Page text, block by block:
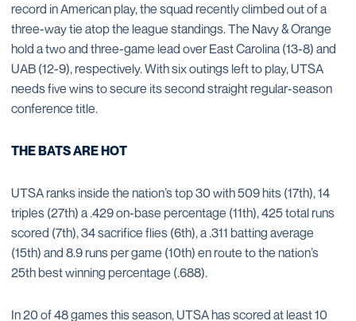
record in American play, the squad recently climbed out of a
three-way tie atop the league standings. The Navy & Orange
hold a two and three-game lead over East Carolina (13-8) and
UAB (12-9), respectively. With six outings left to play, UTSA
needs five wins to secure its second straight regular-season
conference title.
THE BATS ARE HOT
UTSA ranks inside the nation’s top 30 with 509 hits (17th), 14
triples (27th) a .429 on-base percentage (11th), 425 total runs
scored (7th), 34 sacrifice flies (6th), a .311 batting average
(15th) and 8.9 runs per game (10th) en route to the nation’s
25th best winning percentage (.688).
In 20 of 48 games this season, UTSA has scored at least 10